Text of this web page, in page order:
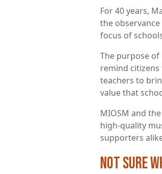
For 40 years,
the
focus of
The purpose
remind
teachers to
value that
MIOSM and
high-quality
supporters
Not sure